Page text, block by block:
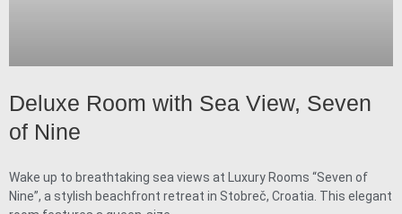
Deluxe Room with Sea View, Seven
of Nine
Wake up to breathtaking sea views at Luxury Rooms “Seven of
Nine”, a stylish beachfront retreat in Stobreč, Croatia. This elegant